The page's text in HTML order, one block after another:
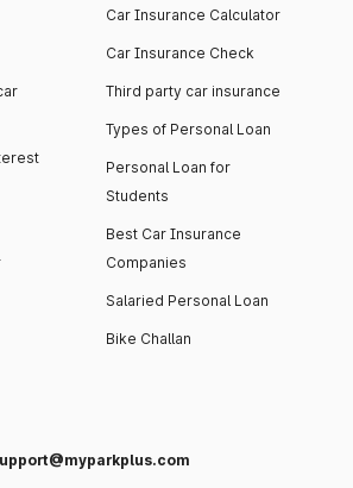
Car Insurance Calculator
Car Insurance Check
Third party car insurance
Types of Personal Loan
Personal Loan for
Students
Best Car Insurance
Companies
Salaried Personal Loan
Bike Challan